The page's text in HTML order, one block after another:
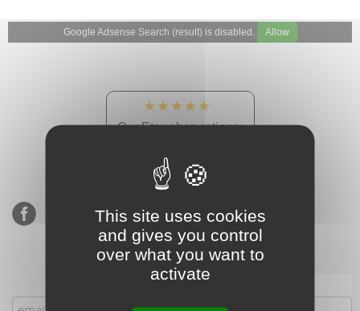
Google Adsense Search (result) is disabled. Allow
★★★★★
Our Etsy shop ratings:
Subscribe to our mailing list
This site uses cookies
and gives you control
over what you want to
activate